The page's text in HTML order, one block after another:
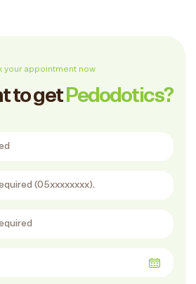
your appointment now
to get Pedodotics?